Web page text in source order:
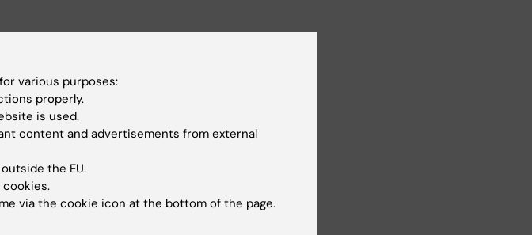
(PDF, 254.1 KB)
various purposes:
properly.
is used.
content and advertisements from external
the EU.
cookies.
via the cookie icon at the bottom of the page.